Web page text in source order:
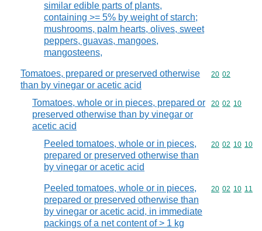
similar edible parts of plants,
containing >= 5% by weight of starch;
mushrooms, palm hearts, olives, sweet
peppers, guavas, mangoes,
mangosteens,
Tomatoes, prepared or preserved otherwise
than by vinegar or acetic acid
Commodity
20 02
Tomatoes, whole or in pieces, prepared or
preserved otherwise than by vinegar or
acetic acid
Commodity
20 02 10
Peeled tomatoes, whole or in pieces,
prepared or preserved otherwise than
by vinegar or acetic acid
Commodity
20 02 10 10
Peeled tomatoes, whole or in pieces,
prepared or preserved otherwise than
by vinegar or acetic acid, in immediate
packings of a net content of > 1 kg
Commodity
20 02 10 11